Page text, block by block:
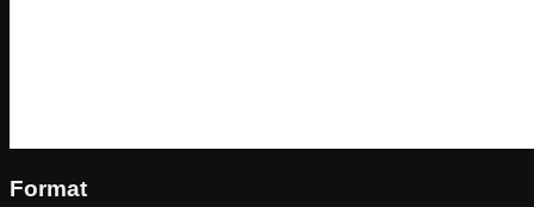
Format